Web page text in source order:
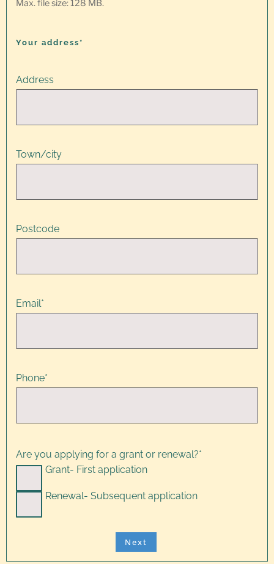
Max. file size: 128 MB.
Your address*
Address
Town/city
Postcode
Email*
Phone*
Are you applying for a grant or renewal?*
Grant- First application
Renewal- Subsequent application